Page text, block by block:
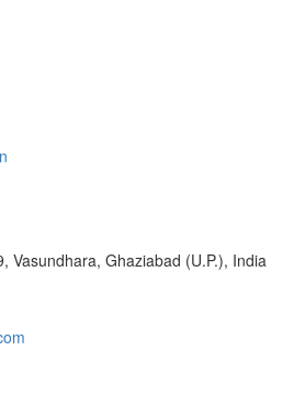
Vasundhara, Ghaziabad (U.P.), India